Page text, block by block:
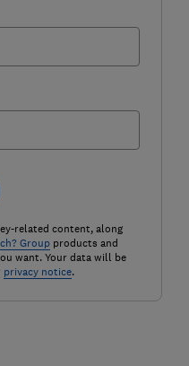
related content, along
Groupproducts and
want. Your data will be
privacy notice.